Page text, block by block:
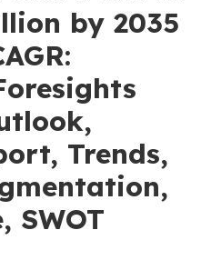
by 2035
Trends,
SWOT